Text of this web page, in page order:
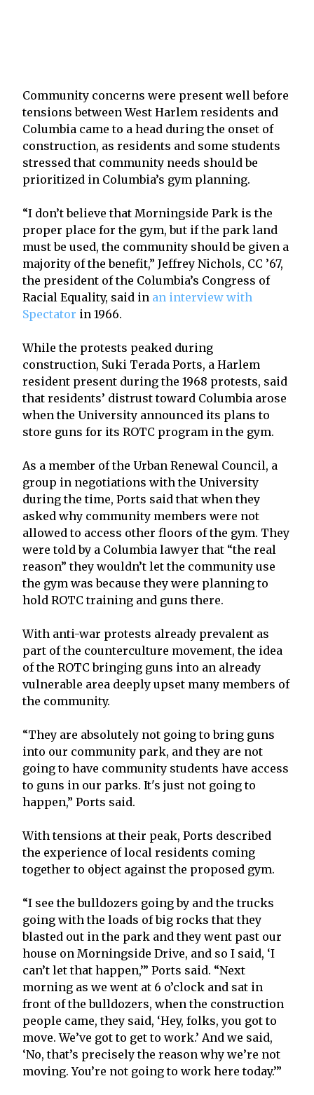
Community concerns were present well before
tensions between West Harlem residents and
Columbia came to a head during the onset of
construction, as residents and some students
stressed that community needs should be
prioritized in Columbia’s gym planning.
“I don’t believe that Morningside Park is the
proper place for the gym, but if the park land
must be used, the community should be given a
majority of the benefit,” Jeffrey Nichols, CC ’67,
the president of the Columbia’s Congress of
Racial Equality, said in an interview with
Spectator in 1966.
While the protests peaked during
construction, Suki Terada Ports, a Harlem
resident present during the 1968 protests, said
that residents’ distrust toward Columbia arose
when the University announced its plans to
store guns for its ROTC program in the gym.
As a member of the Urban Renewal Council, a
group in negotiations with the University
during the time, Ports said that when they
asked why community members were not
allowed to access other floors of the gym. They
were told by a Columbia lawyer that “the real
reason” they wouldn’t let the community use
the gym was because they were planning to
hold ROTC training and guns there.
With anti-war protests already prevalent as
part of the counterculture movement, the idea
of the ROTC bringing guns into an already
vulnerable area deeply upset many members of
the community.
“They are absolutely not going to bring guns
into our community park, and they are not
going to have community students have access
to guns in our parks. It's just not going to
happen,” Ports said.
With tensions at their peak, Ports described
the experience of local residents coming
together to object against the proposed gym.
“I see the bulldozers going by and the trucks
going with the loads of big rocks that they
blasted out in the park and they went past our
house on Morningside Drive, and so I said, ‘I
can’t let that happen,’” Ports said. “Next
morning as we went at 6 o’clock and sat in
front of the bulldozers, when the construction
people came, they said, ‘Hey, folks, you got to
move. We’ve got to get to work.’ And we said,
‘No, that’s precisely the reason why we’re not
moving. You’re not going to work here today.’”